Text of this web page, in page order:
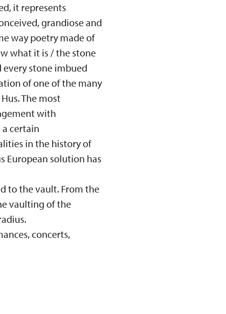
it represents
grandiose and
way poetry made of
what it is / the stone
stone imbued
of one of the many
The most
with
certain
in the history of
European solution has
to the vault. From the
vaulting of the
concerts,